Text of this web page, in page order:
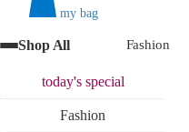
my bag
Shop All Fashion
today'sspecial
Fashion